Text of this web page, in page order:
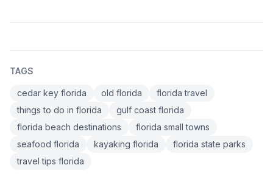
TAGS
cedar key florida old florida
florida travel
things to do in florida
gulf coast florida
florida beach destinations
florida small towns
seafood florida
kayaking florida
florida state parks
travel tips florida